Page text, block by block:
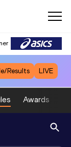
Results LIVE
Awards